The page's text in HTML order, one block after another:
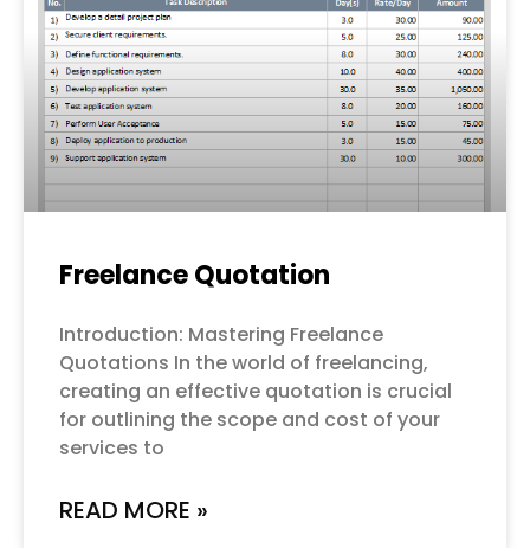
Freelance Quotation
Introduction: Mastering Freelance
Quotations In the world of freelancing,
creating an effective quotation is crucial
for outlining the scope and cost of your
services to
READ MORE »